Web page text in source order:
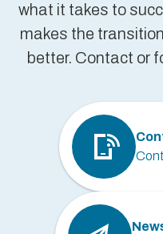
what it takes to
makes the
better. Contact or